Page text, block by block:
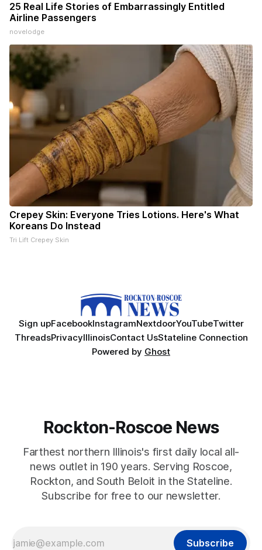
25 Real Life Stories of Embarrassingly Entitled
Airline Passengers
novelodge
Crepey Skin: Everyone Tries Lotions. Here's What
Koreans Do Instead
Tri Lift Crepey Skin
Sign upFacebookInstagramNextdoorYouTubeTwitter
ThreadsPrivacyIllinoisContact UsStateline Connection
Powered by Ghost
Rockton-Roscoe News
Farthest northern Illinois's first daily local all-
news outlet in 190 years. Serving Roscoe,
Rockton, and South Beloit in the Stateline.
Subscribe for free to our newsletter.
Subscribe